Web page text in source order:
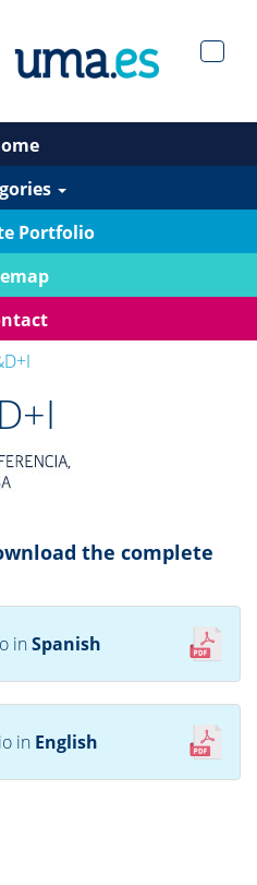
Portfolio
the complete
inSpanish
in English